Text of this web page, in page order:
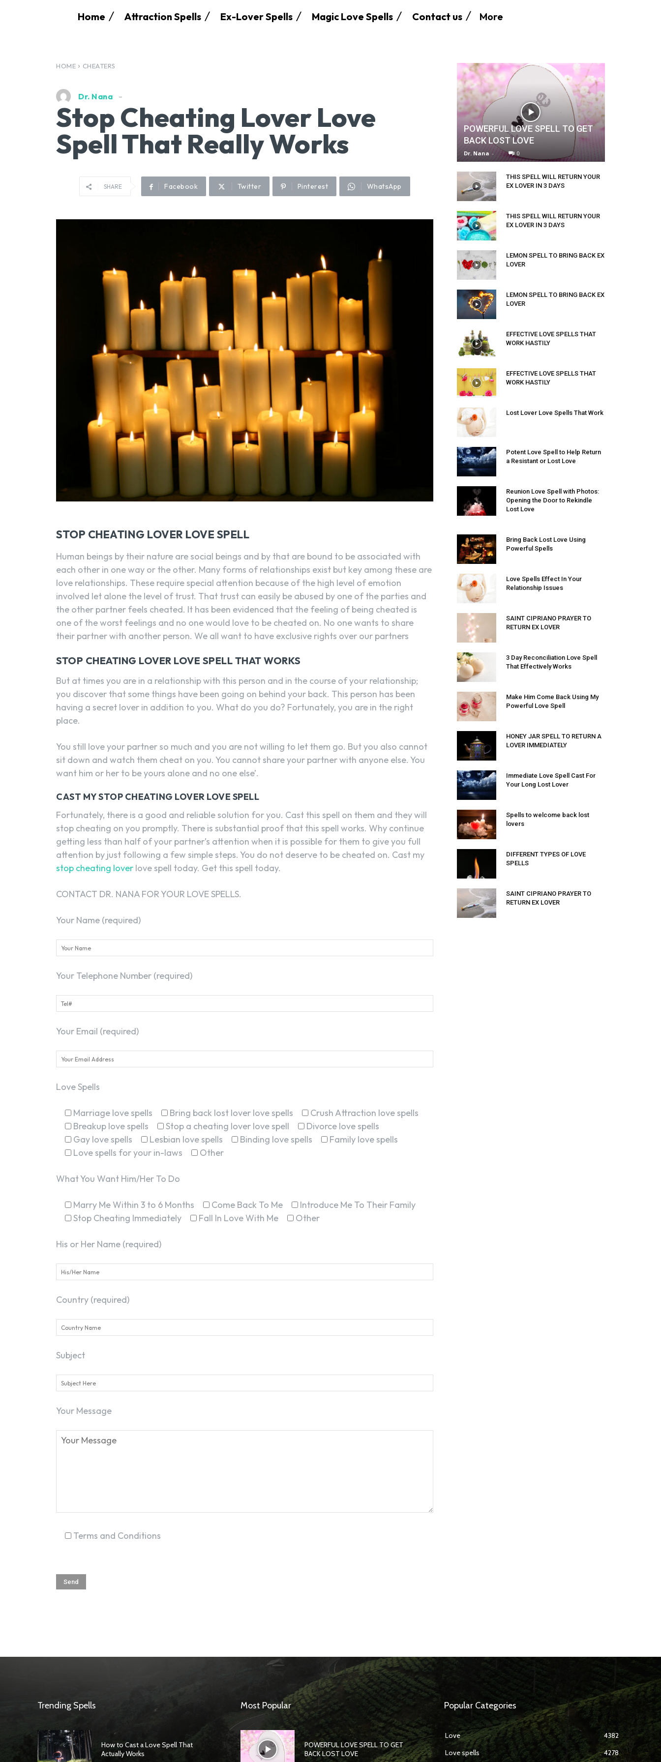
Home Attraction Spells Ex-Lover Spells Magic Love Spells Contact us More
HOME CHEATERS
Dr. Nana
Stop Cheating Lover Love
Spell That Really Works
SHARE Facebook Twitter Pinterest WhatsApp
STOP CHEATING LOVER LOVE SPELL
Human beings by their nature are social beings and by that are bound to be associated with
each other in one way or the other. Many forms of relationships exist but key among these are
love relationships. These require special attention because of the high level of emotion
involved let alone the level of trust. That trust can easily be abused by one of the parties and
the other partner feels cheated. It has been evidenced that the feeling of being cheated is
one of the worst feelings and no one would love to be cheated on. No one wants to share
their partner with another person. We all want to have exclusive rights over our partners
STOP CHEATING LOVER LOVE SPELL THAT WORKS
But at times you are in a relationship with this person and in the course of your relationship;
you discover that some things have been going on behind your back. This person has been
having a secret lover in addition to you. What do you do? Fortunately, you are in the right
place.
You still love your partner so much and you are not willing to let them go. But you also cannot
sit down and watch them cheat on you. You cannot share your partner with anyone else. You
want him or her to be yours alone and no one else’.
CAST MY STOP CHEATING LOVER LOVE SPELL
Fortunately, there is a good and reliable solution for you. Cast this spell on them and they will
stop cheating on you promptly. There is substantial proof that this spell works. Why continue
getting less than half of your partner’s attention when it is possible for them to give you full
attention by just following a few simple steps. You do not deserve to be cheated on. Cast my
stop cheating lover love spell today. Get this spell today.
CONTACT DR. NANA FOR YOUR LOVE SPELLS.
Your Name (required)
Your Telephone Number (required)
Your Email (required)
Love Spells
Marriage love spells Bring back lost lover love spells
Crush Attraction love spells
Breakup love spells
Stop a cheating lover love spell
Divorce love spells
Gay love spells
Lesbian love spells Binding love spells
Family love spells
Love spells for your in-laws
Other
What You Want Him/Her To Do
Marry Me Within 3 to 6 Months Come Back To Me
Introduce Me To Their Family
Stop Cheating Immediately
Fall In Love With Me Other
His or Her Name (required)
Country (required)
Subject
Your Message
Terms and Conditions
POWERFUL LOVE SPELL TO GET
BACK LOST LOVE
Dr. Nana - 0
THIS SPELL WILL RETURN YOUR
EX LOVER IN 3 DAYS
THIS SPELL WILL RETURN YOUR
EX LOVER IN 3 DAYS
LEMON SPELL TO BRING BACK EX
LOVER
LEMON SPELL TO BRING BACK EX
LOVER
EFFECTIVE LOVE SPELLS THAT
WORK HASTILY
EFFECTIVE LOVE SPELLS THAT
WORK HASTILY
Lost Lover Love Spells That Work
Potent Love Spell to Help Return
a Resistant or Lost Love
Reunion Love Spell with Photos:
Opening the Door to Rekindle
Lost Love
Bring Back Lost Love Using
Powerful Spells
Love Spells Effect In Your
Relationship Issues
SAINT CIPRIANO PRAYER TO
RETURN EX LOVER
3 Day Reconciliation Love Spell
That Effectively Works
Make Him Come Back Using My
Powerful Love Spell
HONEY JAR SPELL TO RETURN A
LOVER IMMEDIATELY
Immediate Love Spell Cast For
Your Long Lost Lover
Spells to welcome back lost
lovers
DIFFERENT TYPES OF LOVE
SPELLS
SAINT CIPRIANO PRAYER TO
RETURN EX LOVER
Trending Spells
How to Cast a Love Spell That
Actually Works
Most Popular
POWERFUL LOVE SPELL TO GET
BACK LOST LOVE
Popular Categories
Love
4382
Love spells
4278